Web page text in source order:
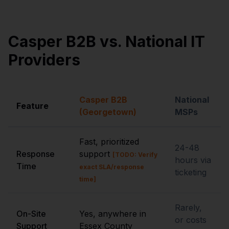
Casper B2B vs. National IT
Providers
Feature
Casper B2B
(Georgetown)
National
MSPs
Response
Time
Fast, prioritized
support [TODO: Verify
exact SLA/response
time]
24-48
hours via
ticketing
On-Site
Support
Yes, anywhere in
Essex County
Rarely,
or costs